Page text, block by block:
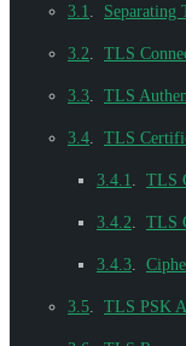
3.1 Separating
3.2 TLS
3.3 TLS
3.4 TLS
3.4.1 TLS
3.4.2 TLS
3.4.3
3.5 TLS PSK